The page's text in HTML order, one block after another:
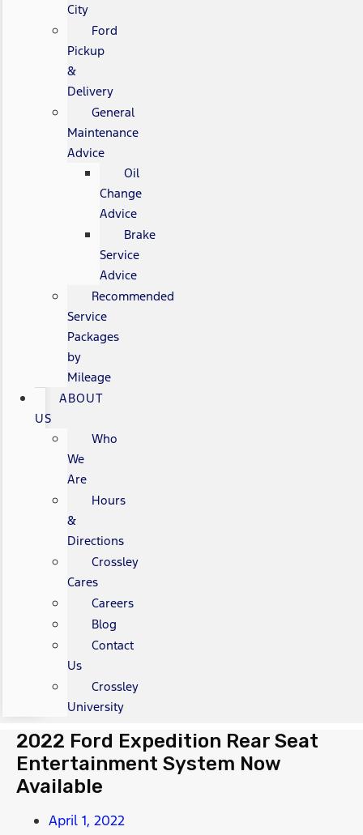
City
Ford
Pickup
&
Delivery
General
Maintenance
Advice
Oil
Change
Advice
Brake
Service
Advice
Recommended
Service
Packages
by
Mileage
ABOUT
US
Who
We
Are
Hours
&
Directions
Crossley
Cares
Careers
Blog
Contact
Us
Crossley
University
2022 Ford Expedition Rear Seat
Entertainment System Now
Available
April 1, 2022